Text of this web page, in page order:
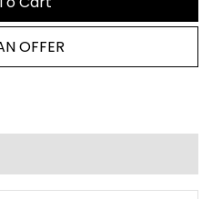
OFFER